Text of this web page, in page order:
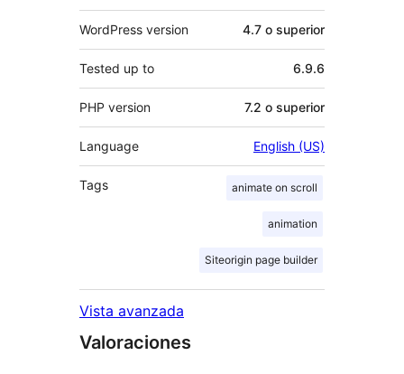
WordPress version 4.7 o superior
Tested up to 6.9.6
PHP version 7.2 o superior
Language English (US)
Tags animate on scroll
animation
Siteorigin page builder
Vista avanzada
Valoraciones